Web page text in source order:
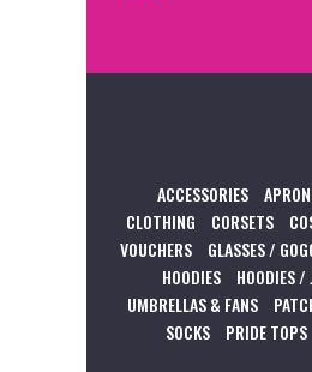
ACCESSORIES
CLOTHING
CORSETS
VOUCHERS
GLASSES /
HOODIES
HOODIES /
UMBRELLAS & FANS
SOCKS
PRIDE TOPS